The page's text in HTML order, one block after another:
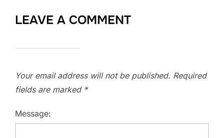
LEAVE A COMMENT
Your email address will not be published. Required
fields are marked *
Message: